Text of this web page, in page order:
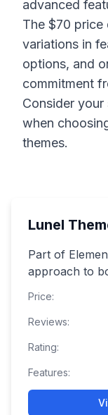
advanced
The $70 price
variations in
options, and
commitment
Consider
when
themes.
Lunel
Part of
approach to
Price:
Reviews:
Rating:
Features: